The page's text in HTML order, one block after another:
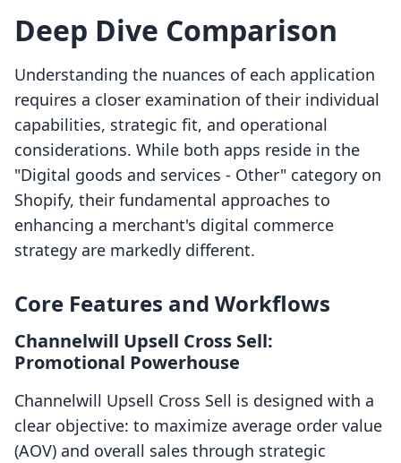
Deep Dive Comparison
Understanding the nuances of each application
requires a closer examination of their individual
capabilities, strategic fit, and operational
considerations. While both apps reside in the
"Digital goods and services - Other" category on
Shopify, their fundamental approaches to
enhancing a merchant's digital commerce
strategy are markedly different.
Core Features and Workflows
Channelwill Upsell Cross Sell:
Promotional Powerhouse
Channelwill Upsell Cross Sell is designed with a
clear objective: to maximize average order value
(AOV) and overall sales through strategic